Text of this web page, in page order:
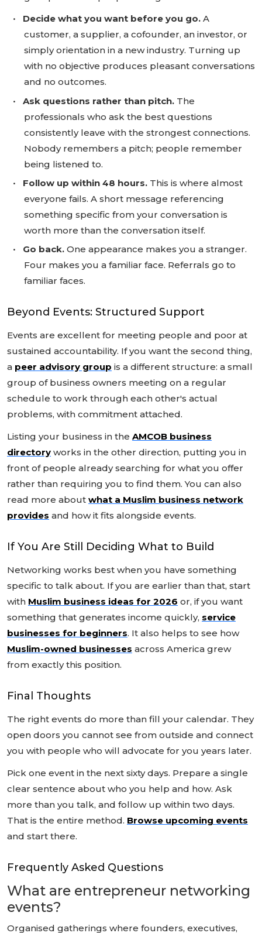
•
Decide what you want before you go. A
customer, a supplier, a cofounder, an investor, or
simply orientation in a new industry. Turning up
with no objective produces pleasant conversations
and no outcomes.
•
Ask questions rather than pitch. The
professionals who ask the best questions
consistently leave with the strongest connections.
Nobody remembers a pitch; people remember
being listened to.
•
Follow up within 48 hours. This is where almost
everyone fails. A short message referencing
something specific from your conversation is
worth more than the conversation itself.
•
Go back. One appearance makes you a stranger.
Four makes you a familiar face. Referrals go to
familiar faces.
Beyond Events: Structured Support
Events are excellent for meeting people and poor at
sustained accountability. If you want the second thing,
a peer advisory group is a different structure: a small
group of business owners meeting on a regular
schedule to work through each other's actual
problems, with commitment attached.
Listing your business in the AMCOB business
directory works in the other direction, putting you in
front of people already searching for what you offer
rather than requiring you to find them. You can also
read more about what a Muslim business network
provides and how it fits alongside events.
If You Are Still Deciding What to Build
Networking works best when you have something
specific to talk about. If you are earlier than that, start
with Muslim business ideas for 2026 or, if you want
something that generates income quickly, service
businesses for beginners. It also helps to see how
Muslim-owned businesses across America grew
from exactly this position.
Final Thoughts
The right events do more than fill your calendar. They
open doors you cannot see from outside and connect
you with people who will advocate for you years later.
Pick one event in the next sixty days. Prepare a single
clear sentence about who you help and how. Ask
more than you talk, and follow up within two days.
That is the entire method. Browse upcoming events
and start there.
Frequently Asked Questions
What are entrepreneur networking
events?
Organised gatherings where founders, executives,